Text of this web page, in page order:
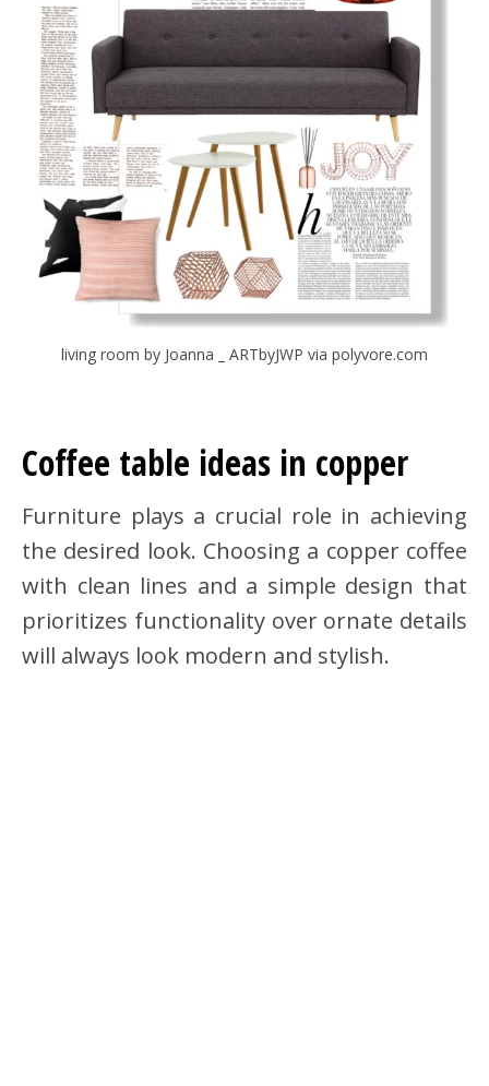
living room by Joanna _ ARTbyJWP via polyvore.com
Coffee table ideas in copper
Furniture plays a crucial role in achieving
the desired look. Choosing a copper coffee
with clean lines and a simple design that
prioritizes functionality over ornate details
will always look modern and stylish.